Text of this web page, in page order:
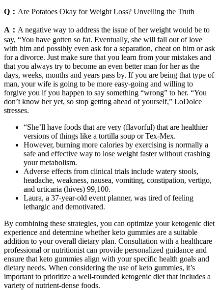
Q： Are Potatoes Okay for Weight Loss? Unveiling the Truth
A： A negative way to address the issue of her weight would be to
say, “You have gotten so fat. Eventually, she will fall out of love
with him and possibly even ask for a separation, cheat on him or ask
for a divorce. Just make sure that you learn from your mistakes and
that you always try to become an even better man for her as the
days, weeks, months and years pass by. If you are being that type of
man, your wife is going to be more easy-going and willing to
forgive you if you happen to say something “wrong” to her. “You
don’t know her yet, so stop getting ahead of yourself,” LoDolce
stresses.
“She’ll have foods that are very (flavorful) that are healthier
versions of things like a tortilla soup or Tex-Mex.
However, burning more calories by exercising is normally a
safe and effective way to lose weight faster without crashing
your metabolism.
Adverse effects from clinical trials include watery stools,
headache, weakness, nausea, vomiting, constipation, vertigo,
and urticaria (hives) 99,100.
Laura, a 37-year-old event planner, was tired of feeling
lethargic and demotivated.
By combining these strategies, you can optimize your ketogenic diet
experience and determine whether keto gummies are a suitable
addition to your overall dietary plan. Consultation with a healthcare
professional or nutritionist can provide personalized guidance and
ensure that keto gummies align with your specific health goals and
dietary needs. When considering the use of keto gummies, it’s
important to prioritize a well-rounded ketogenic diet that includes a
variety of nutrient-dense foods.